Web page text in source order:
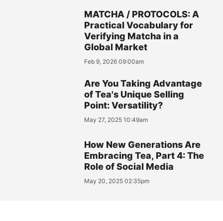
MATCHA / PROTOCOLS: A
Practical Vocabulary for
Verifying Matcha in a
Global Market
Feb 9, 2026 09:00am
Are You Taking Advantage
of Tea's Unique Selling
Point: Versatility?
May 27, 2025 10:49am
How New Generations Are
Embracing Tea, Part 4: The
Role of Social Media
May 20, 2025 02:35pm